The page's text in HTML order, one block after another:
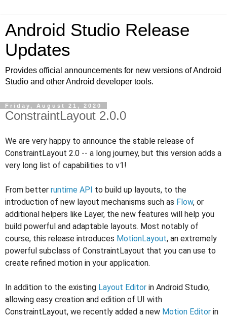
Android Studio Release
Updates
Provides official announcements for new versions of Android
Studio and other Android developer tools.
Friday, August 21, 2020
ConstraintLayout 2.0.0
We are very happy to announce the stable release of
ConstraintLayout 2.0 -- a long journey, but this version adds a
very long list of capabilities to v1!
From better runtime API to build up layouts, to the
introduction of new layout mechanisms such as Flow, or
additional helpers like Layer, the new features will help you
build powerful and adaptable layouts. Most notably of
course, this release introduces MotionLayout, an extremely
powerful subclass of ConstraintLayout that you can use to
create refined motion in your application.
In addition to the existing Layout Editor in Android Studio,
allowing easy creation and edition of UI with
ConstraintLayout, we recently added a new Motion Editor in